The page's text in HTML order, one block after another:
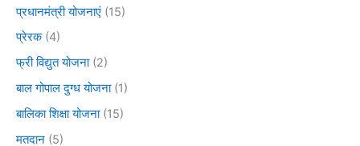
प्रधानमंत्री योजनाएं (15)
प्रेरक(4)
फ्री विद्युत योजना(2)
बाल गोपाल दुग्ध योजना(1)
बालिका शिक्षा योजना(15)
मतदान (5)